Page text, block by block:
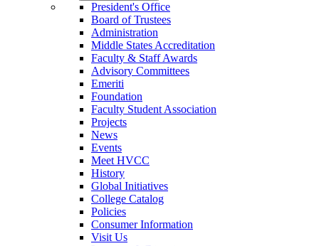
President's Office
Board of Trustees
Administration
Middle States Accreditation
Faculty & Staff Awards
Advisory Committees
Emeriti
Foundation
Faculty Student Association
Projects
News
Events
Meet HVCC
History
Global Initiatives
College Catalog
Policies
Consumer Information
Visit Us